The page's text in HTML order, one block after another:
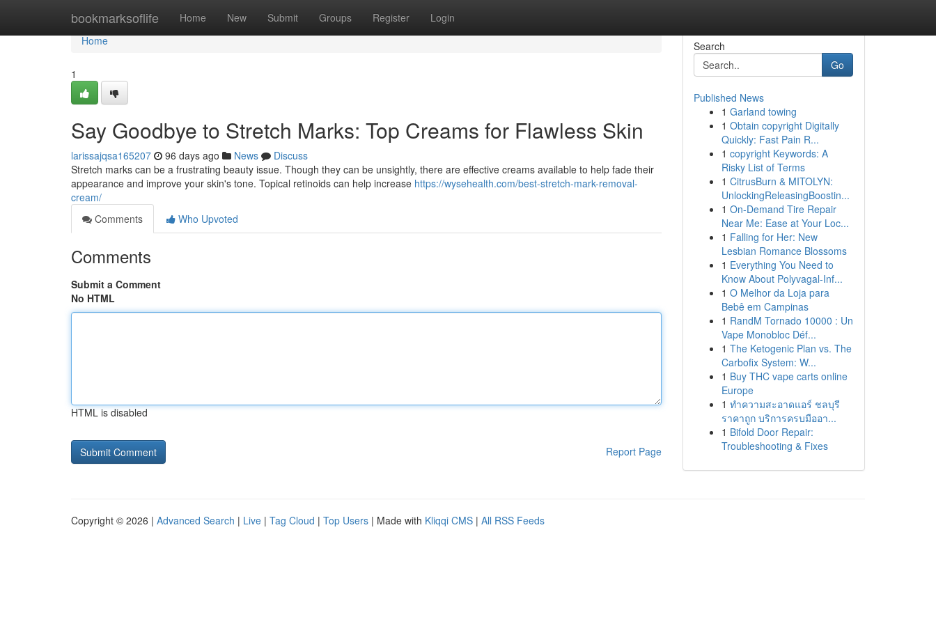
bookmarksoflife Home New Submit Groups Register Login
Home
Home
1
Say Goodbye to Stretch Marks: Top Creams for Flawless Skin
larissajqsa165207 96 days ago News
Discuss
Stretch marks can be a frustrating beauty issue. Though they can be unsightly, there are effective creams available to help fade their
appearance and improve your skin's tone. Topical retinoids can help increase https://wysehealth.com/best-stretch-mark-removal-
cream/
Comments
Who Upvoted
Comments
Submit a Comment
No HTML
HTML is disabled
Report Page
Search
Go
Published News
1 Garland towing
1 Obtain copyright Digitally
Quickly: Fast Pain R...
1 copyright Keywords: A
Risky List of Terms
1 CitrusBurn & MITOLYN:
UnlockingReleasingBoostin...
1 On-Demand Tire Repair
Near Me: Ease at Your Loc...
1 Falling for Her: New
Lesbian Romance Blossoms
1 Everything You Need to
Know About Polyvagal-Inf...
1 O Melhor da Loja para
Bebê em Campinas
1 RandM Tornado 10000 : Un
Vape Monobloc Déf...
1 The Ketogenic Plan vs. The
Carbofix System: W...
1 Buy THC vape carts online
Europe
1 ทำความสะอาดแอร์ ชลบุรี
ราคาถูก บริการครบมืออา...
1 Bifold Door Repair:
Troubleshooting & Fixes
Copyright © 2026 | Advanced Search | Live | Tag Cloud | Top Users | Made with Kliqqi CMS | All RSS Feeds